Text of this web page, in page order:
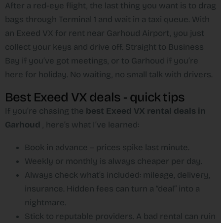
After a red-eye flight, the last thing you want is to drag
bags through Terminal 1 and wait in a taxi queue. With
an Exeed VX for rent near Garhoud Airport, you just
collect your keys and drive off. Straight to Business
Bay if you’ve got meetings, or to Garhoud if you’re
here for holiday. No waiting, no small talk with drivers.
Best Exeed VX deals - quick tips
If you’re chasing the best Exeed VX rental deals in
Garhoud , here’s what I’ve learned:
Book in advance – prices spike last minute.
Weekly or monthly is always cheaper per day.
Always check what’s included: mileage, delivery,
insurance. Hidden fees can turn a “deal” into a
nightmare.
Stick to reputable providers. A bad rental can ruin